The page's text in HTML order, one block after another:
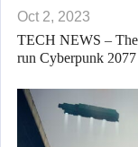
Oct 2, 2023
TECH NEWS –
run Cyberpunk